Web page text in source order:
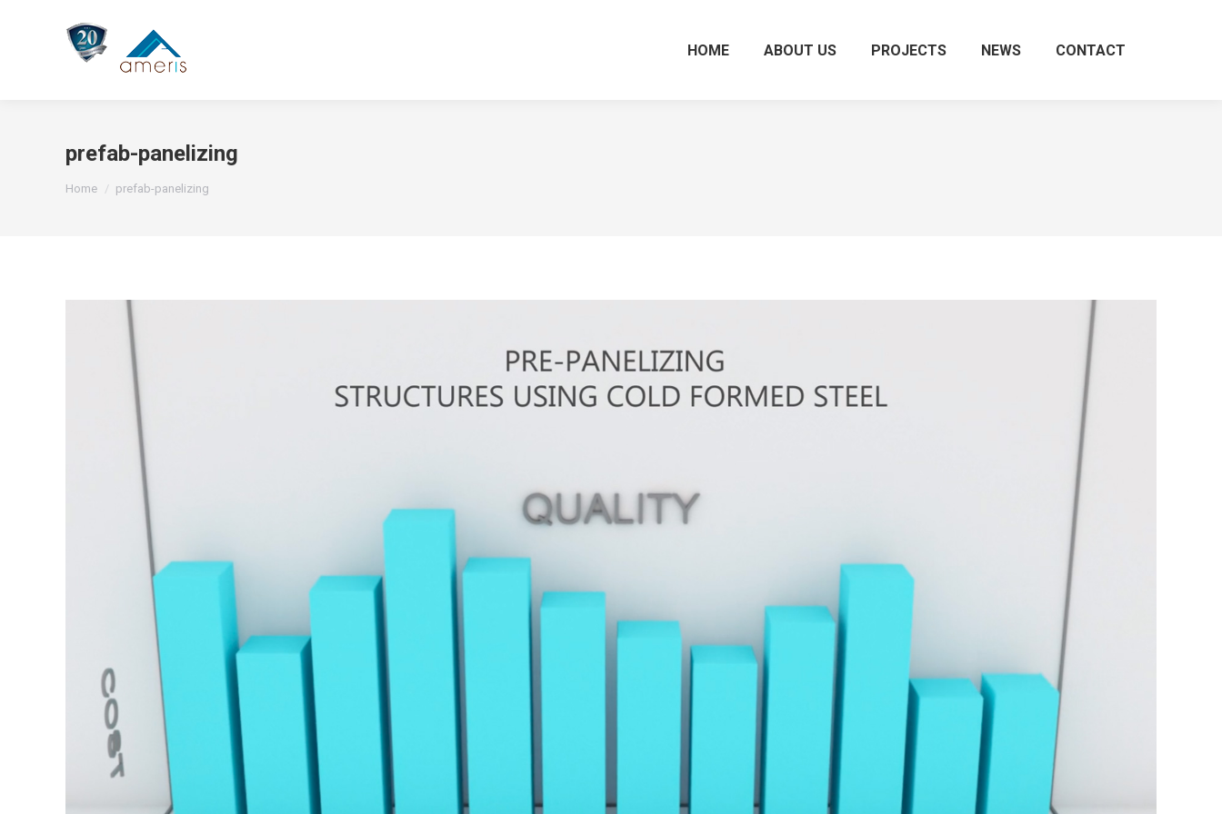
HOME ABOUT US PROJECTS NEWS CONTACT
prefab-panelizing
You are here:
Home prefab-panelizing